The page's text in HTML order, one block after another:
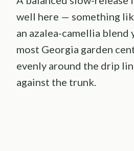
well here — something
an azalea-camellia blend
most Georgia garden
evenly around the drip
against the trunk.